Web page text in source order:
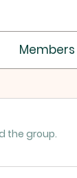
Members
the group.